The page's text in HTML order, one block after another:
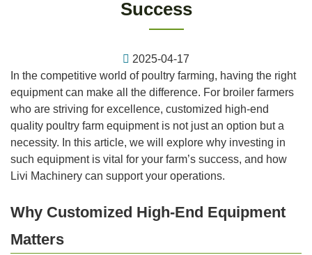
Success
2025-04-17
In the competitive world of poultry farming, having the right
equipment can make all the difference. For broiler farmers
who are striving for excellence, customized high-end
quality poultry farm equipment is not just an option but a
necessity. In this article, we will explore why investing in
such equipment is vital for your farm’s success, and how
Livi Machinery can support your operations.
Why Customized High-End Equipment
Matters